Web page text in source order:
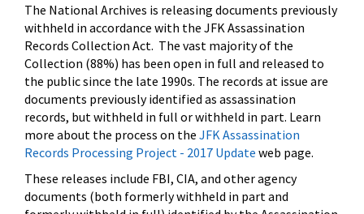
The National Archives is releasing documents previously
withheld in accordance with the JFK Assassination
Records Collection Act. The vast majority of the
Collection (88%) has been open in full and released to
the public since the late 1990s. The records at issue are
documents previously identified as assassination
records, but withheld in full or withheld in part. Learn
more about the process on the JFK Assassination
Records Processing Project - 2017 Update web page.
These releases include FBI, CIA, and other agency
documents (both formerly withheld in part and